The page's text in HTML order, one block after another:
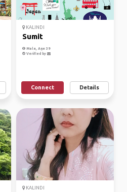
KALINDI
Sumit
Male, Age 39
Verified by
Connect Details
KALINDI